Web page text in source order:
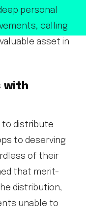
personal
calling
asset in
with
to distribute
to deserving
of their
that merit-
distribution,
unable to